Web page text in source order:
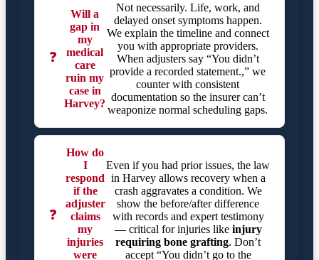
❓
Will a
gap in
my
medical
care
ruin my
case in
Harvey?
Not necessarily. Life, work, and
delayed onset symptoms happen.
We explain the timeline and connect
you with appropriate providers.
When adjusters say “You didn’t
provide a recorded statement.,” we
counter with consistent
documentation so the insurer can’t
weaponize normal scheduling gaps.
❓
How do
I
respond
if the
adjuster
claims
my
injuries
were
Even if you had prior issues, the law
in Harvey allows recovery when a
crash aggravates a condition. We
show the before/after difference
with records and expert testimony
— critical for injuries like injury
requiring bone grafting. Don’t
accept “You didn’t go to the